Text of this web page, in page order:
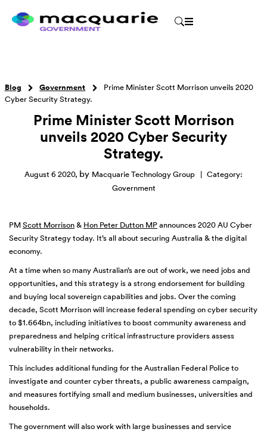
Blog Government
Prime Minister Scott Morrison unveils 2020
Cyber Security Strategy.
Prime Minister Scott Morrison
unveils 2020 Cyber Security
Strategy.
August 6 2020, by Macquarie Technology Group | Category:
Government
PMScott Morrison & Hon Peter Dutton MPannounces 2020 AU Cyber
Security Strategy today. It’s all about securing Australia & the digital
economy.
At a time when so many Australian’s are out of work, we need jobs and
opportunities, and this strategy is a strong endorsement for building
and buying local sovereign capabilities and jobs. Over the coming
decade, Scott Morrison will increase federal spending on cyber security
to $1.664bn, including initiatives to boost community awareness and
preparedness and helping critical infrastructure providers assess
vulnerability in their networks.
This includes additional funding for the Australian Federal Police to
investigate and counter cyber threats, a public awareness campaign,
and measures fortifying small and medium businesses, universities and
households.
The government will also work with large businesses and service